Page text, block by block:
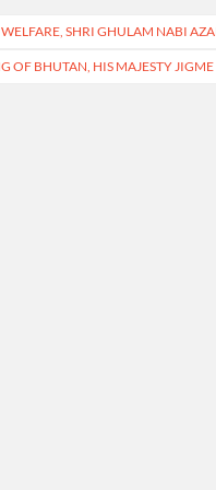
SHRI GHULAM NABI
OF BHUTAN, HIS MAJESTY